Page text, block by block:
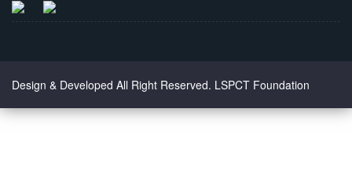
Design & Developed All Right Reserved. LSPCT Foundation